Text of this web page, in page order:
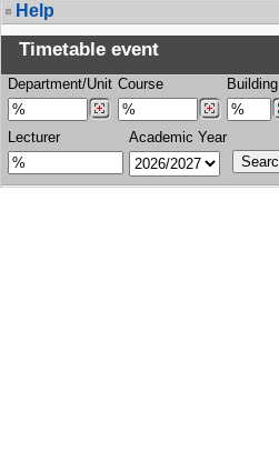
Help
Timetable event
Department/Unit Course Building
Lecturer
Academic Year